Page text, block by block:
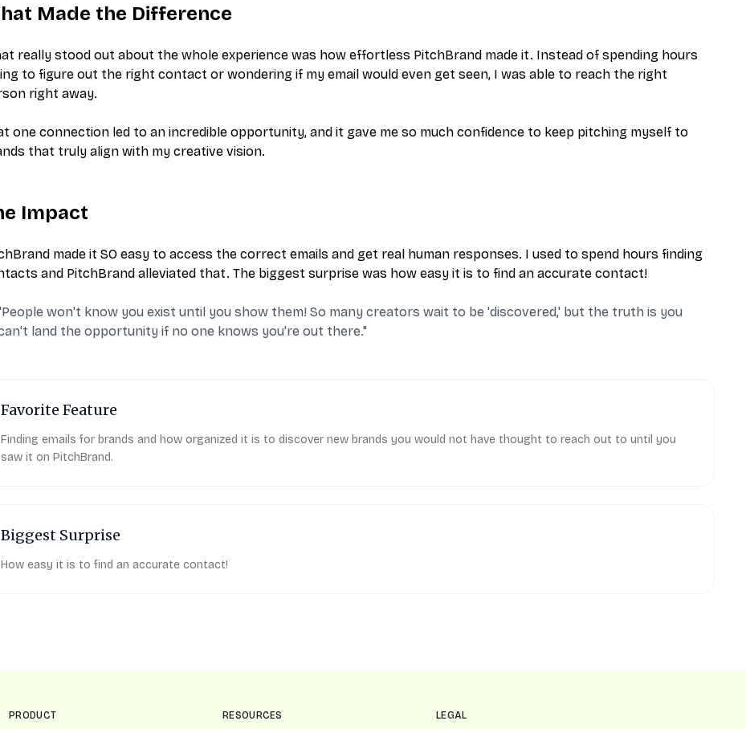
Made the Difference
really stood out about the whole experience was how effortless PitchBrand made it. Instead of spending hours
to figure out the right contact or wondering if my email would even get seen, I was able to reach the right
right away.
one connection led to an incredible opportunity, and it gave me so much confidence to keep pitching myself to
that truly align with my creative vision.
Impact
made it SO easy to access the correct emails and get real human responses. I used to spend hours finding
and PitchBrand alleviated that. The biggest surprise was how easy it is to find an accurate contact!
won't know you exist until you show them! So many creators wait to be 'discovered,' but the truth is you
land the opportunity if no one knows you're out there."
Favorite Feature
Finding emails for brands and how organized it is to discover new brands you would not have thought to reach out to until you
saw it on PitchBrand.
Biggest Surprise
How easy it is to find an accurate contact!
PRODUCT RESOURCES LEGAL